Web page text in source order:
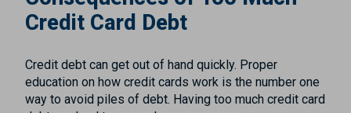
Credit Card Debt
Credit debt can get out of hand quickly. Proper
education on how credit cards work is the number one
way to avoid piles of debt. Having too much credit card